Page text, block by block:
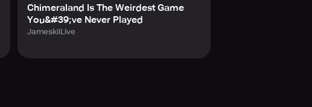
Chimeraland Is The Weirdest Game
You&#39;ve Never Played
JameskiiLive